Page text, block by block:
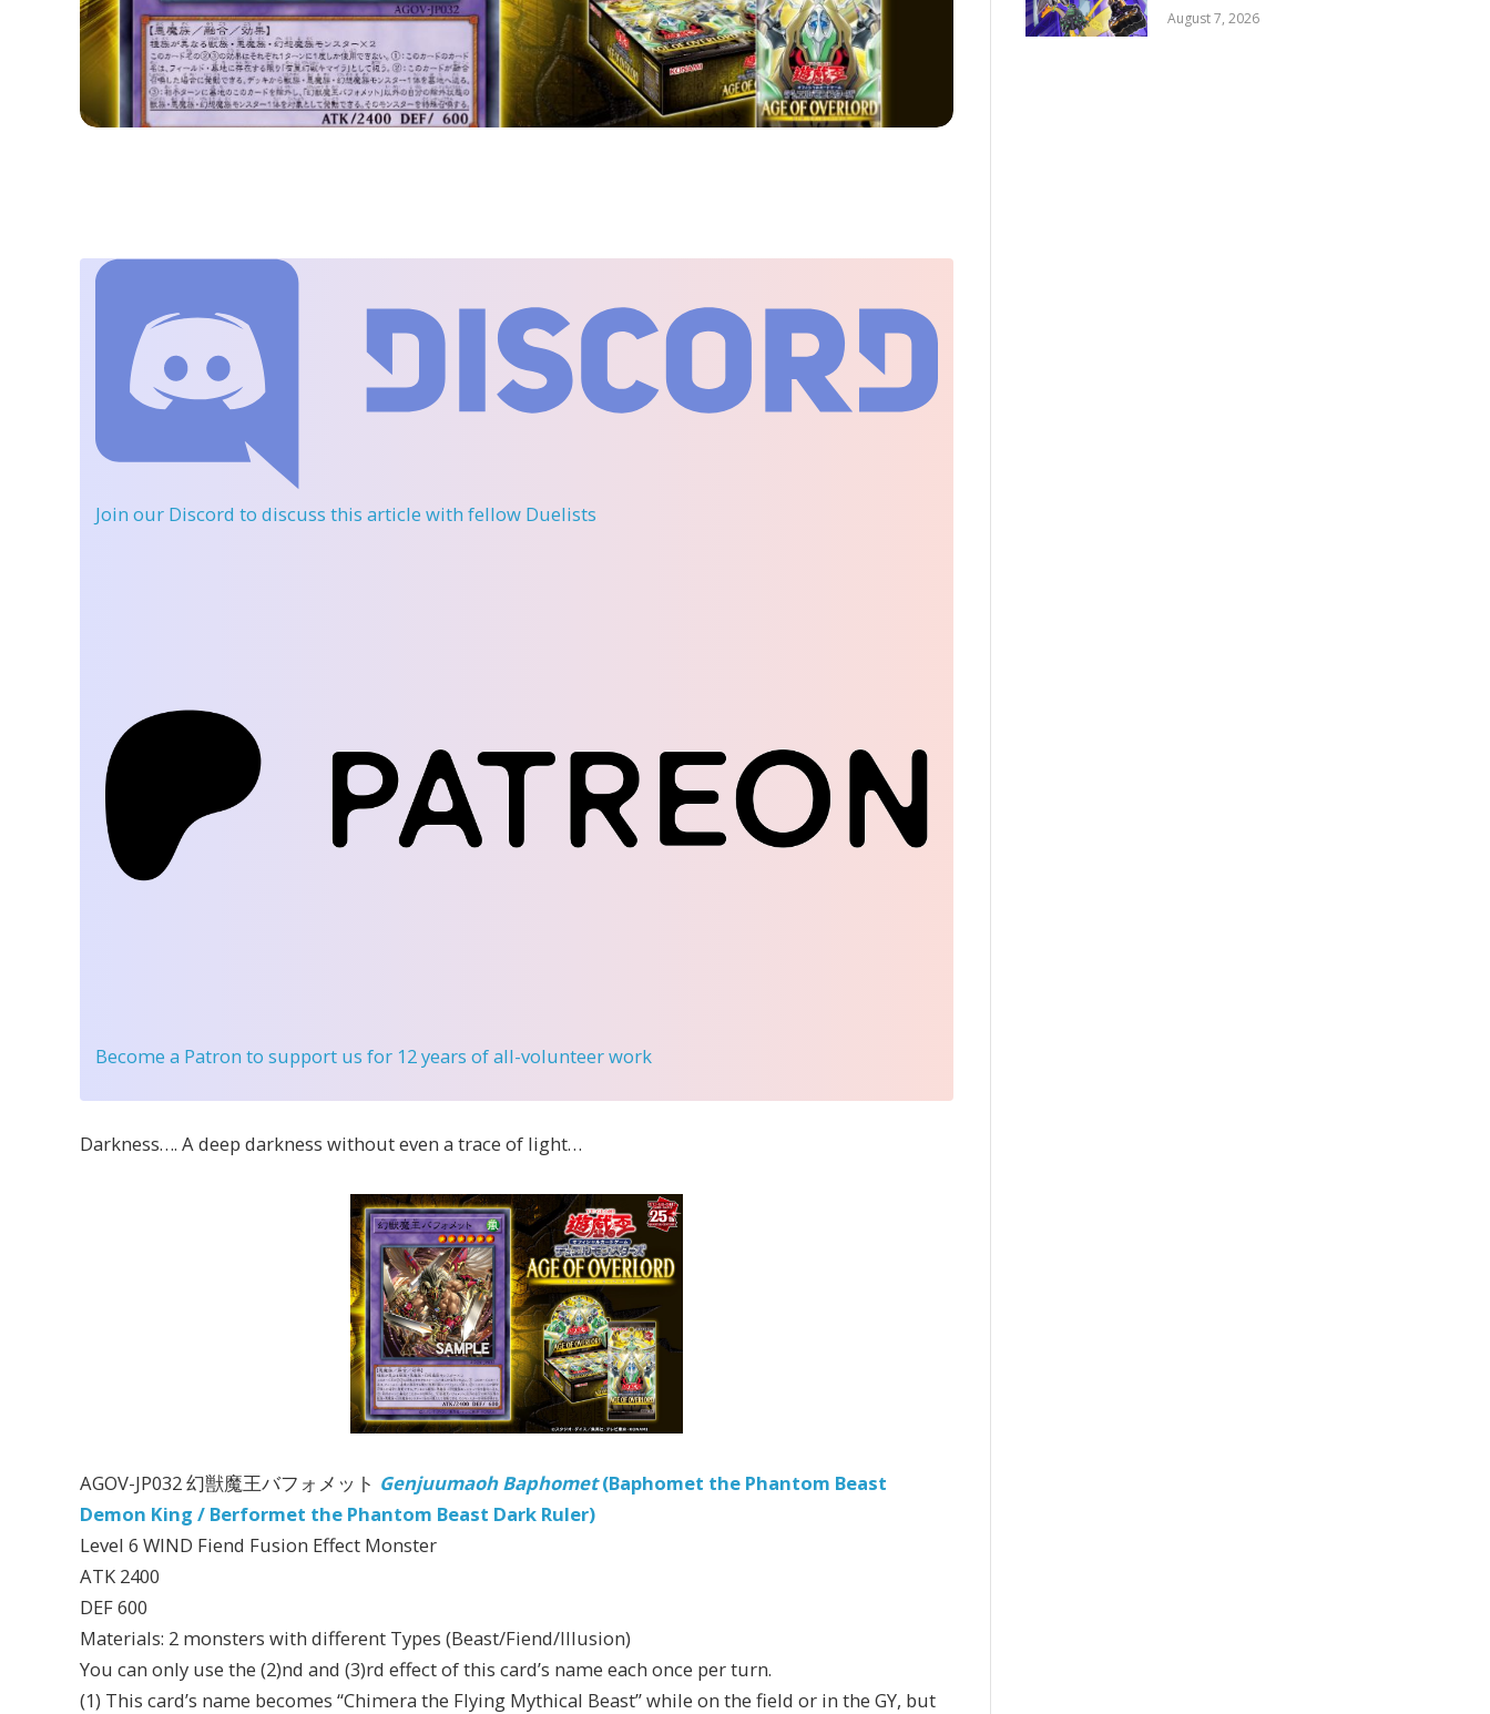
Join our Discord to discuss this article with fellow Duelists
Become a Patron to support us for 12 years of all-volunteer work
Darkness…. A deep darkness without even a trace of light…
AGOV-JP032 幻獣魔王バフォメット Genjuumaoh Baphomet(Baphomet the Phantom Beast
Demon King / Berformet the Phantom Beast Dark Ruler)
Level 6 WIND Fiend Fusion Effect Monster
ATK 2400
DEF 600
Materials: 2 monsters with different Types (Beast/Fiend/Illusion)
You can only use the (2)nd and (3)rd effect of this card’s name each once per turn.
(1) This card’s name becomes “Chimera the Flying Mythical Beast” while on the field or in the GY, but
August 7, 2026